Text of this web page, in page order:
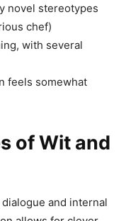
novel stereotypes
chef)
with several
feels somewhat
of Wit and
and internal